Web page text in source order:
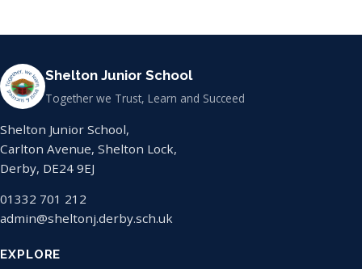
Shelton Junior School
Together we Trust, Learn and Succeed
Shelton Junior School,
Carlton Avenue, Shelton Lock,
Derby, DE24 9EJ
01332 701 212
admin@sheltonj.derby.sch.uk
EXPLORE